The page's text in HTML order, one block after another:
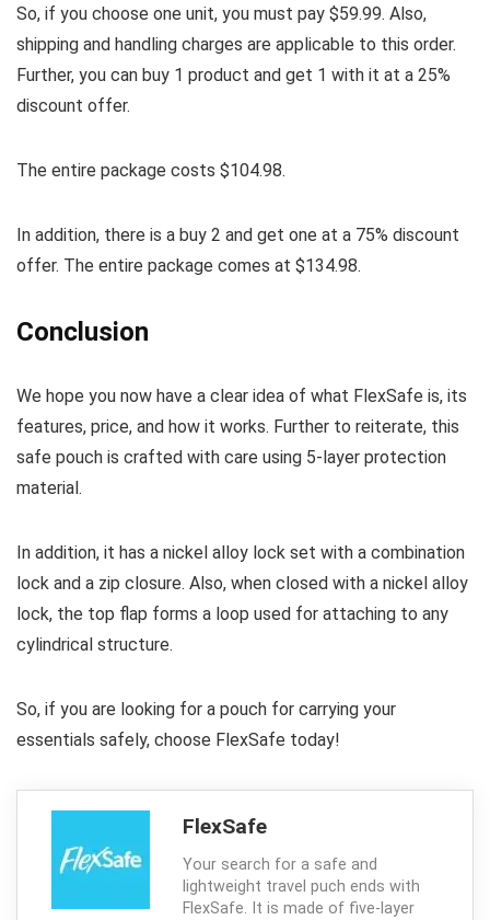
So, if you choose one unit, you must pay $59.99. Also,
shipping and handling charges are applicable to this order.
Further, you can buy 1 product and get 1 with it at a 25%
discount offer.
The entire package costs $104.98.
In addition, there is a buy 2 and get one at a 75% discount
offer. The entire package comes at $134.98.
Conclusion
We hope you now have a clear idea of what FlexSafe is, its
features, price, and how it works. Further to reiterate, this
safe pouch is crafted with care using 5-layer protection
material.
In addition, it has a nickel alloy lock set with a combination
lock and a zip closure. Also, when closed with a nickel alloy
lock, the top flap forms a loop used for attaching to any
cylindrical structure.
So, if you are looking for a pouch for carrying your
essentials safely, choose FlexSafe today!
FlexSafe
Your search for a safe and
lightweight travel puch ends with
FlexSafe. It is made of five-layer